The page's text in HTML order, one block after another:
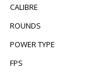
CALIBRE
ROUNDS
POWER TYPE
FPS